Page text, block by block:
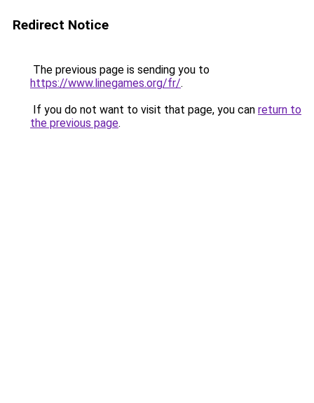
Redirect Notice
The previous page is sending you to
https://www.linegames.org/fr/.
If you do not want to visit that page, you can return to
the previous page.